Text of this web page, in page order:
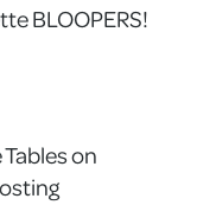
BLOOPERS!
on